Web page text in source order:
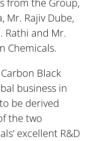
from the Group,
Mr. Rajiv Dube,
Rathi and Mr.
Chemicals.
Black
business in
be derived
the two
excellent R&D